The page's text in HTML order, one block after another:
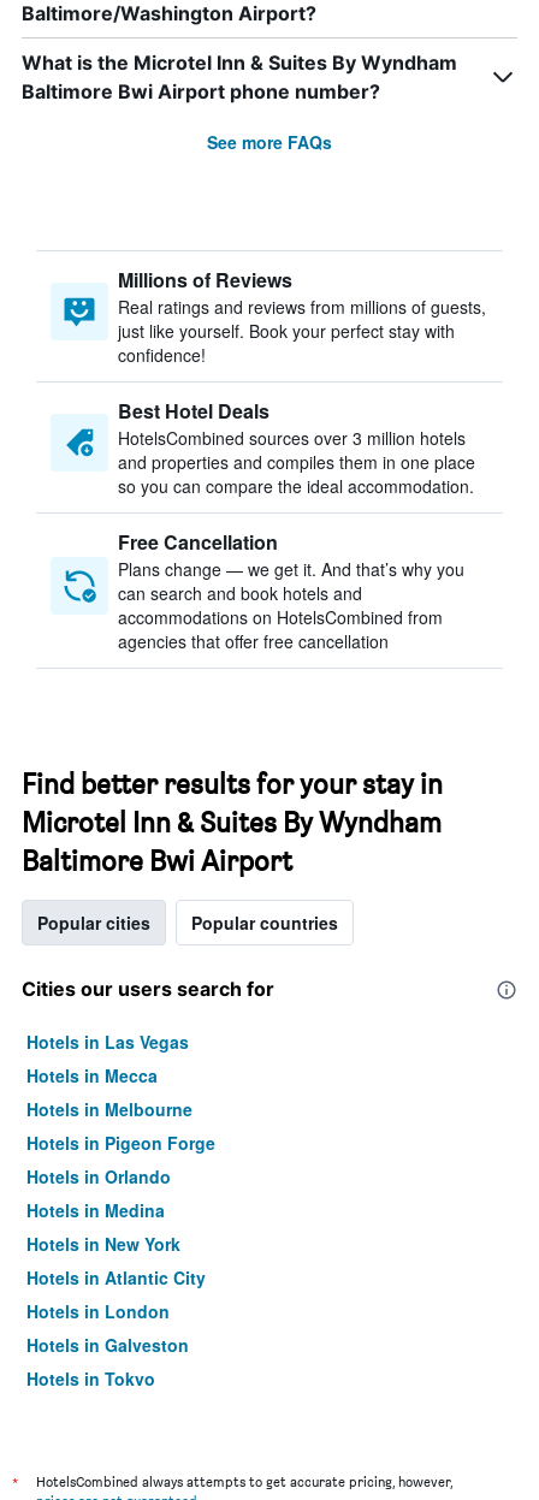
Baltimore/Washington Airport?
What is the Microtel Inn & Suites By Wyndham
Baltimore Bwi Airport phone number?
See more FAQs
Millions of Reviews
Real ratings and reviews from millions of guests,
just like yourself. Book your perfect stay with
confidence!
Best Hotel Deals
HotelsCombined sources over 3 million hotels
and properties and compiles them in one place
so you can compare the ideal accommodation.
Free Cancellation
Plans change — we get it. And that’s why you
can search and book hotels and
accommodations on HotelsCombined from
agencies that offer free cancellation
Find better results for your stay in
Microtel Inn & Suites By Wyndham
Baltimore Bwi Airport
Popular cities Popular countries
Cities our users search for
Hotels in Las Vegas
Hotels in Mecca
Hotels in Melbourne
Hotels in Pigeon Forge
Hotels in Orlando
Hotels in Medina
Hotels in New York
Hotels in Atlantic City
Hotels in London
Hotels in Galveston
Hotels in Tokyo
*
HotelsCombined always attempts to get accurate pricing, however,